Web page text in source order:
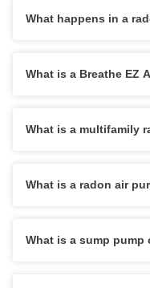
What happens in a
What is a Breathe EZ
What is a multifamily
What is a radon air
What is a sump pump